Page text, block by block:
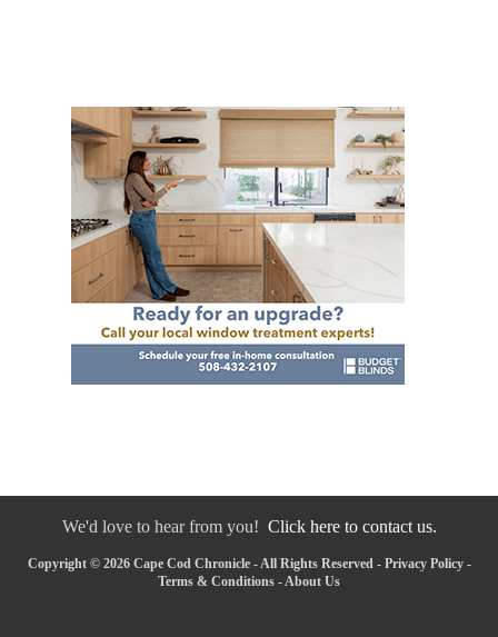
We'd love to hear from you! Click here to contact us.
Copyright © 2026 Cape Cod Chronicle - All Rights Reserved - Privacy Policy-
Terms & Conditions -About Us